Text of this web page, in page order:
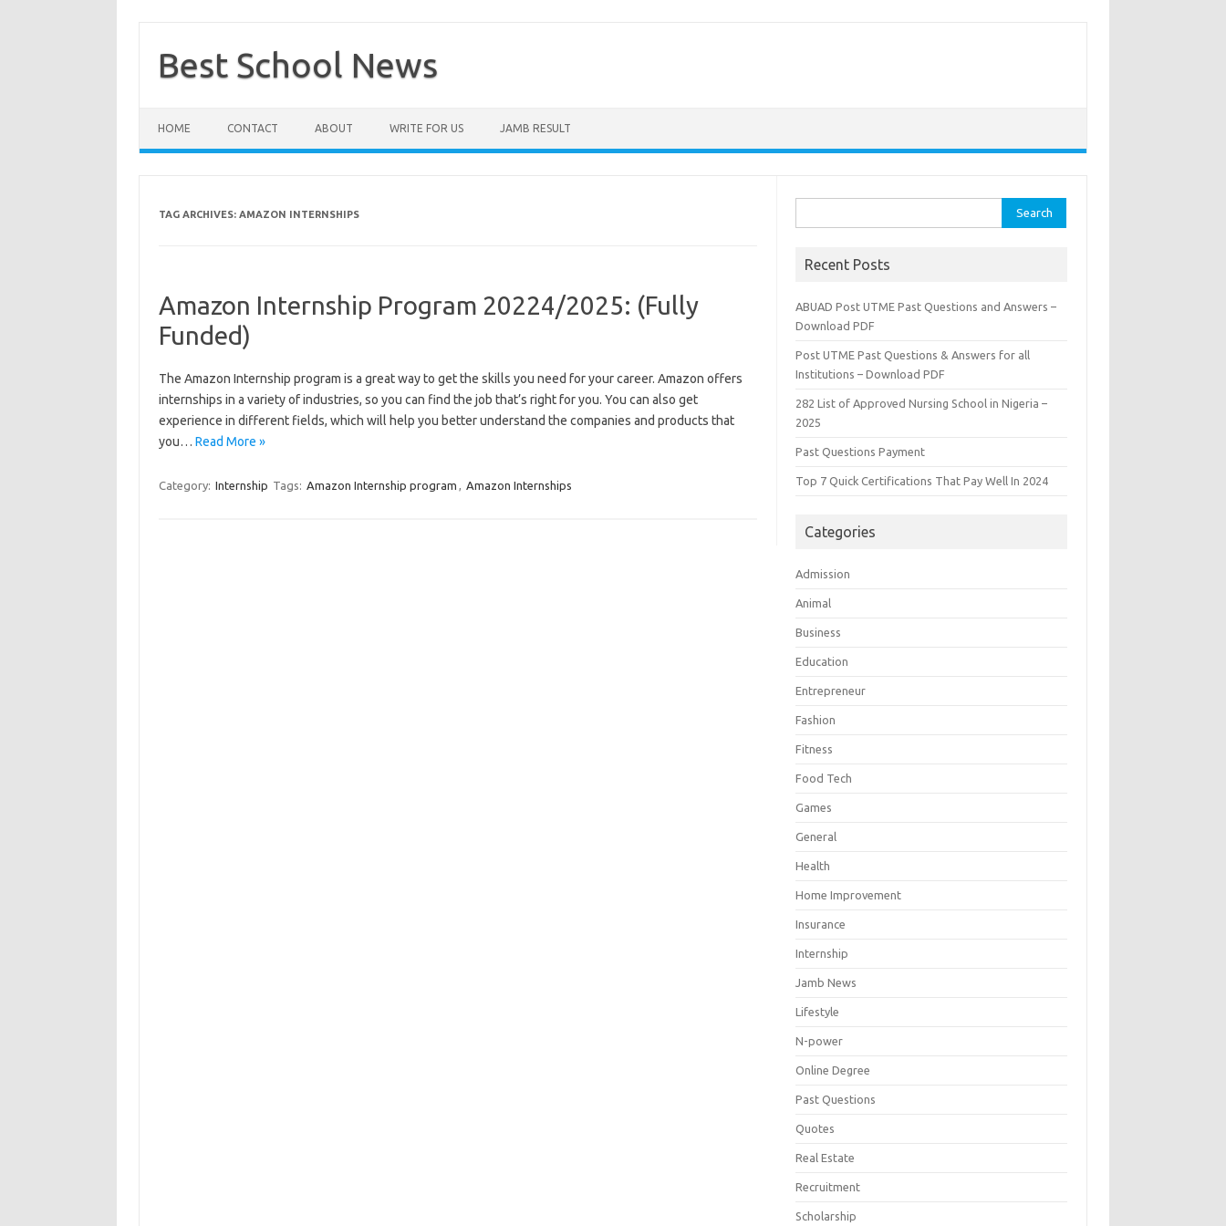
contentBest School News
HOME CONTACT ABOUT WRITE FOR US JAMB RESULT
TAG ARCHIVES: AMAZON INTERNSHIPS
Amazon Internship Program 20224/2025: (Fully
Funded)
The Amazon Internship program is a great way to get the skills you need for your career. Amazon offers
internships in a variety of industries, so you can find the job that’s right for you. You can also get
experience in different fields, which will help you better understand the companies and products that
you… Read More »
Category: Internship Tags: Amazon Internship program , Amazon Internships
for:
Recent Posts
ABUAD Post UTME Past Questions and Answers –
Download PDF
Post UTME Past Questions & Answers for all
Institutions – Download PDF
282 List of Approved Nursing School in Nigeria –
2025
Past Questions Payment
Top 7 Quick Certifications That Pay Well In 2024
Categories
Admission
Animal
Business
Education
Entrepreneur
Fashion
Fitness
Food Tech
Games
General
Health
Home Improvement
Insurance
Internship
Jamb News
Lifestyle
N-power
Online Degree
Past Questions
Quotes
Real Estate
Recruitment
Scholarship